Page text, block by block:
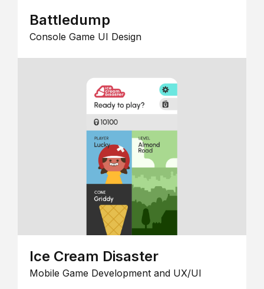
Battledump
Console Game UI Design
Ice Cream Disaster
Mobile Game Development and UX/UI